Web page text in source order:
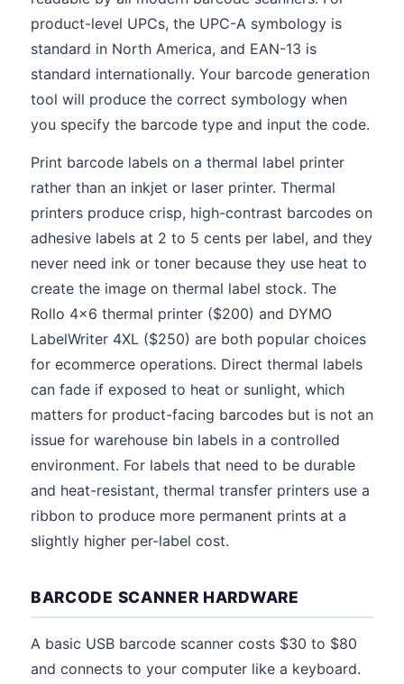
product-level UPCs, the UPC-A symbology is
standard in North America, and EAN-13 is
standard internationally. Your barcode generation
tool will produce the correct symbology when
you specify the barcode type and input the code.
Print barcode labels on a thermal label printer
rather than an inkjet or laser printer. Thermal
printers produce crisp, high-contrast barcodes on
adhesive labels at 2 to 5 cents per label, and they
never need ink or toner because they use heat to
create the image on thermal label stock. The
Rollo 4x6 thermal printer ($200) and DYMO
LabelWriter 4XL ($250) are both popular choices
for ecommerce operations. Direct thermal labels
can fade if exposed to heat or sunlight, which
matters for product-facing barcodes but is not an
issue for warehouse bin labels in a controlled
environment. For labels that need to be durable
and heat-resistant, thermal transfer printers use a
ribbon to produce more permanent prints at a
slightly higher per-label cost.
BARCODE SCANNER HARDWARE
A basic USB barcode scanner costs $30 to $80
and connects to your computer like a keyboard.